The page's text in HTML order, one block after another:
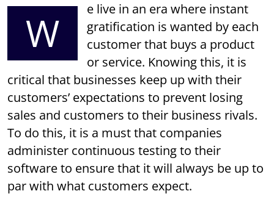
W
e live in an era where instant
gratification is wanted by each
customer that buys a product
or service. Knowing this, it is
critical that businesses keep up with their
customers’ expectations to prevent losing
sales and customers to their business rivals.
To do this, it is a must that companies
administer continuous testing to their
software to ensure that it will always be up to
par with what customers expect.